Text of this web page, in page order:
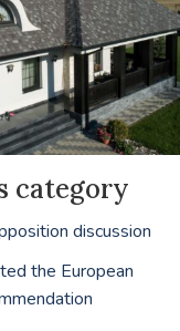
category
discussion
the European